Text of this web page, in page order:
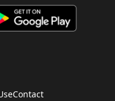
Contact